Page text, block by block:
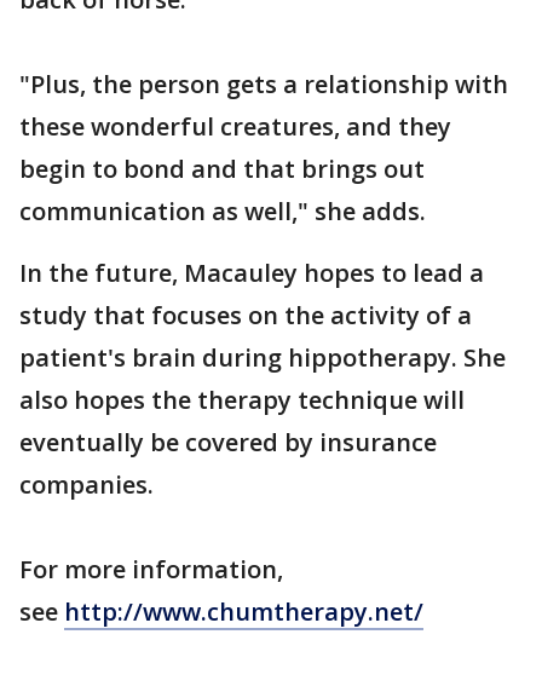
"Plus, the person gets a relationship with
these wonderful creatures, and they
begin to bond and that brings out
communication as well," she adds.
In the future, Macauley hopes to lead a
study that focuses on the activity of a
patient's brain during hippotherapy. She
also hopes the therapy technique will
eventually be covered by insurance
companies.
For more information,
see http://www.chumtherapy.net/